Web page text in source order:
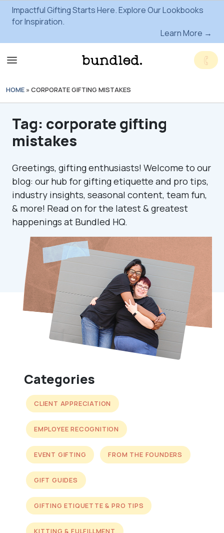
Impactful Gifting Starts Here. Explore Our Lookbooks
for Inspiration.
Learn More →
HOME » CORPORATE GIFTING MISTAKES
Tag: corporate gifting
mistakes
Greetings, gifting enthusiasts! Welcome to our
blog: our hub for gifting etiquette and pro tips,
industry insights, seasonal content, team fun,
& more! Read on for the latest & greatest
happenings at Bundled HQ.
Categories
CLIENT APPRECIATION
EMPLOYEE RECOGNITION
EVENT GIFTING FROM THE FOUNDERS
GIFT GUIDES
GIFTING ETIQUETTE & PRO TIPS
KITTING & FULFILLMENT